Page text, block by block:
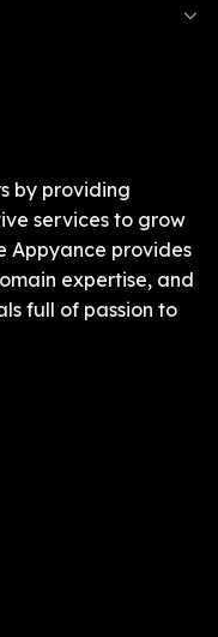
by providing
services to grow
Appyance provides
expertise, and
full of passion to